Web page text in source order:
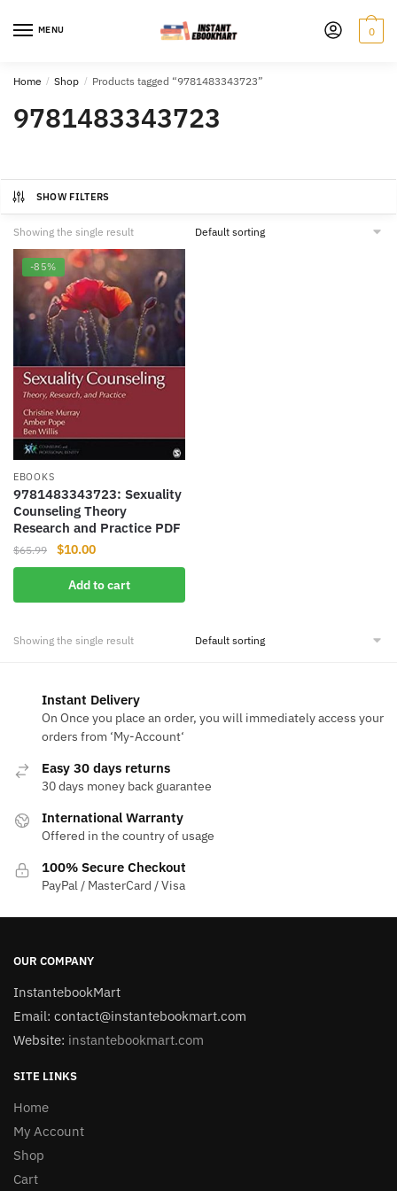
MENU 0
Home / Shop / Products tagged “9781483343723”
9781483343723
SHOW FILTERS
Showing the single result
-85%
EBOOKS
9781483343723: Sexuality
Counseling Theory
Research and Practice PDF
$65.99
Original
price
was:
$65.99.
$10.00Current
price
is:
$10.00.
Add to cart
Showing the single result
Instant Delivery
On Once you place an order, you will immediately access your
orders from ‘My-Account‘
Easy 30 days returns
30 days money back guarantee
International Warranty
Offered in the country of usage
100% Secure Checkout
PayPal / MasterCard / Visa
OUR COMPANY
InstantebookMart
Email: contact@instantebookmart.com
Website: instantebookmart.com
SITE LINKS
Home
My Account
Shop
Cart